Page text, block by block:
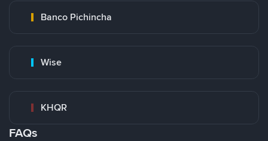
Banco Pichincha
Wise
KHQR
FAQs